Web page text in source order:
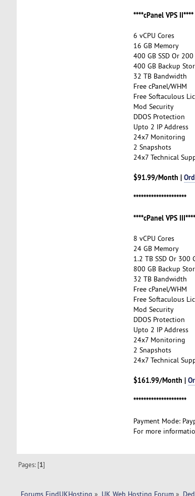
****cPanel VPS II****
6 vCPU Cores
16 GB Memory
400 GB SSD Or 200
400 GB Backup
32 TB Bandwidth
Free cPanel/WHM
Free Softaculous
Mod Security
DDOS Protection
Upto 2 IP Address
24x7 Monitoring
2 Snapshots
24x7 Technical
$91.99/Month |
*********************
****cPanel VPS III****
8 vCPU Cores
24 GB Memory
1.2 TB SSD Or 300
800 GB Backup
32 TB Bandwidth
Free cPanel/WHM
Free Softaculous
Mod Security
DDOS Protection
Upto 2 IP Address
24x7 Monitoring
2 Snapshots
24x7 Technical
$161.99/Month |
*********************
Payment Mode:
For more
Pages: [1]
Forums FindUKHosting » UK Web Hosting Forum»